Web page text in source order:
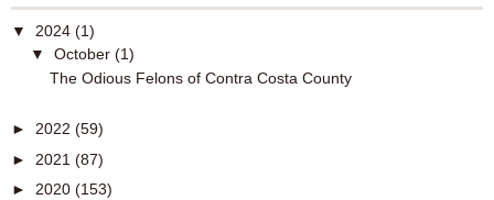
▼ 2024 (1)
▼ October (1)
The Odious Felons of Contra Costa County
► 2022 (59)
► 2021 (87)
► 2020 (153)